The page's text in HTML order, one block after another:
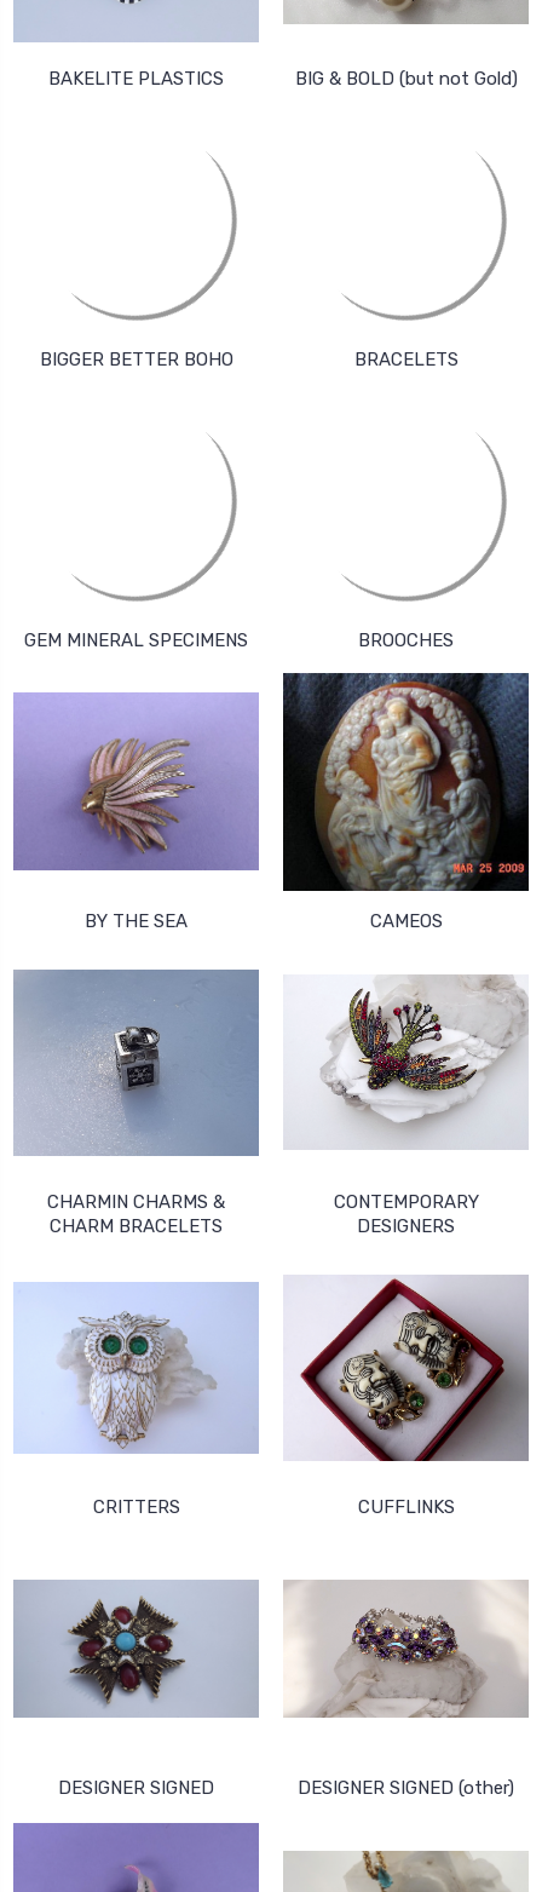
BAKELITE PLASTICS BIG & BOLD (but not Gold)
BIGGER BETTER BOHO BRACELETS
GEM MINERAL SPECIMENS BROOCHES
BY THE SEA CAMEOS
CHARMIN CHARMS &
CHARM BRACELETS
CONTEMPORARY
DESIGNERS
CRITTERS CUFFLINKS
DESIGNER SIGNED DESIGNER SIGNED (other)